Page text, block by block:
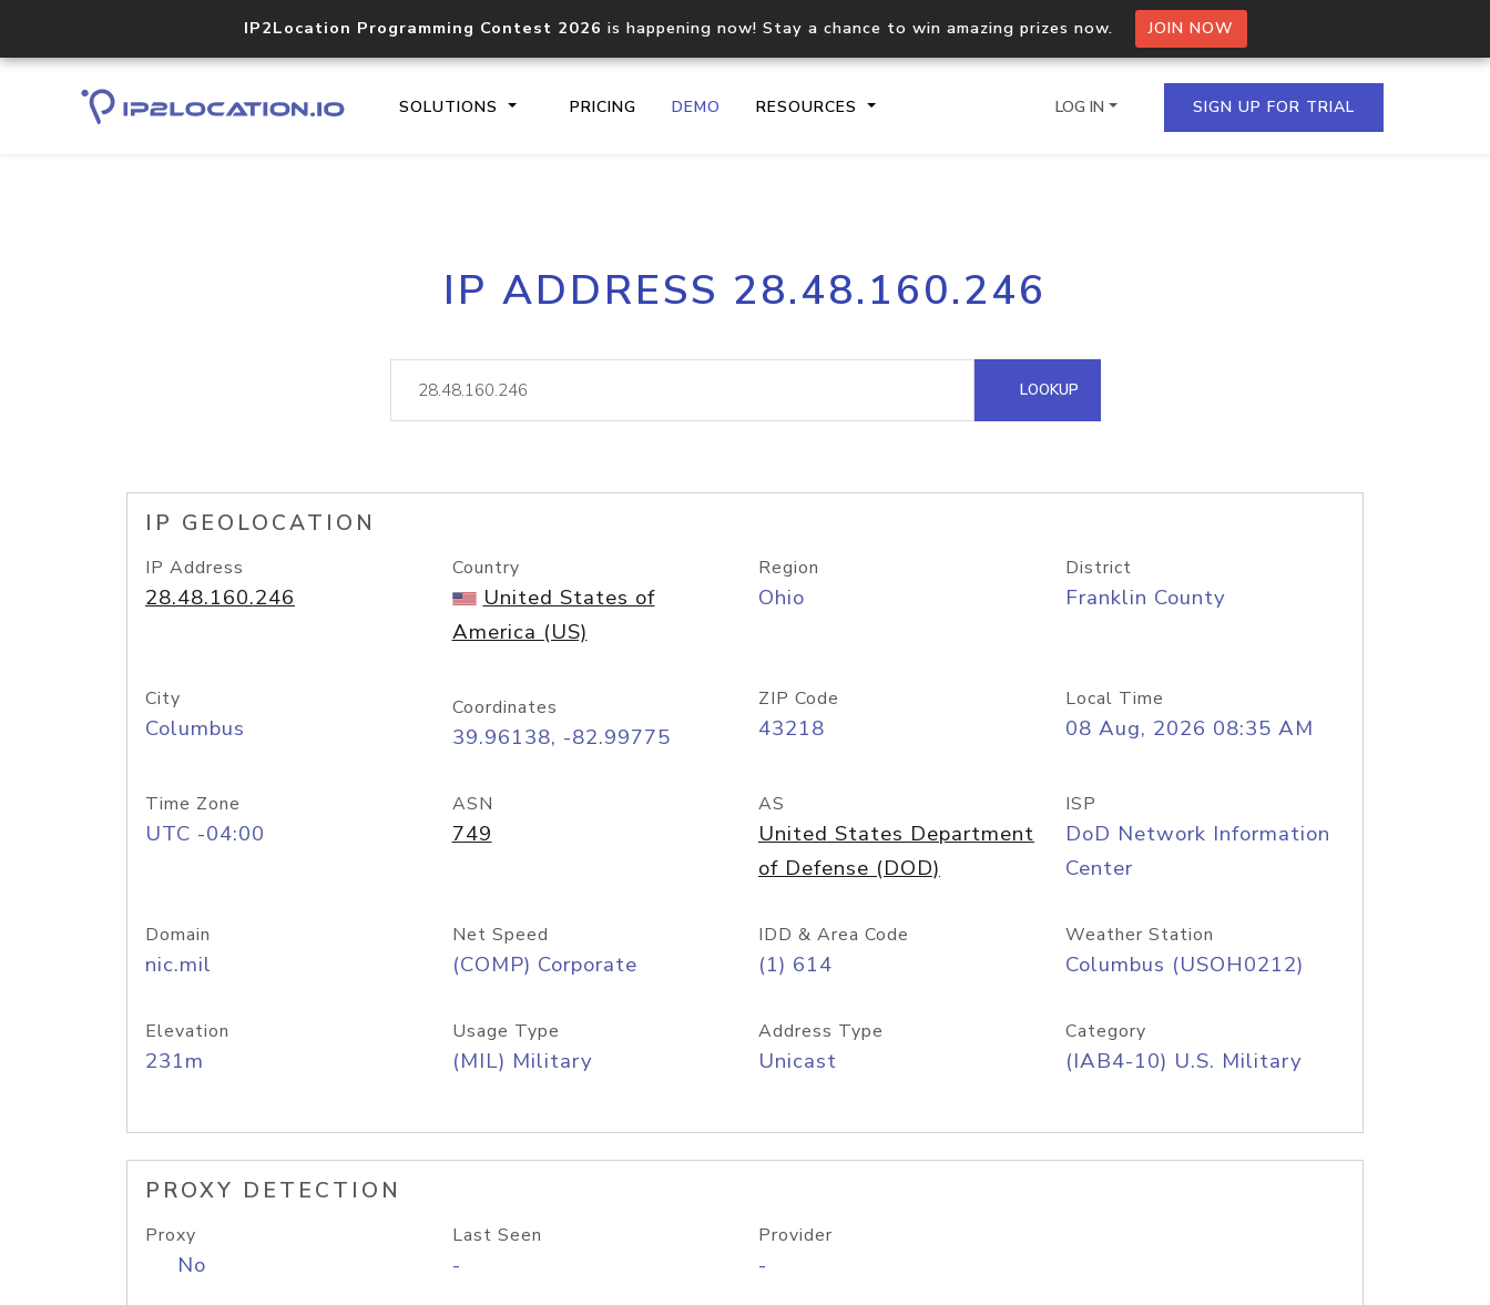
IP2Location Programming Contest 2026 is happening now! Stay a chance to win amazing prizes now. JOIN NOW
SOLUTIONS PRICING DEMO RESOURCES
Core IP geolocation API
documentation
Process multiple IPs in a single
request
lookup
Hosted Domain API
LOG IN SIGN UP FOR TRIAL
IP ADDRESS 28.48.160.246
LOOKUP
IP GEOLOCATION
IP Address
28.48.160.246
Country
United States of
America (US)
Region
Ohio
District
Franklin County
City
Columbus
Coordinates
39.96138, -82.99775
ZIP Code
43218
Local Time
08 Aug, 2026 08:35 AM
Time Zone
UTC -04:00
ASN
749
AS
United States Department
of Defense (DOD)
ISP
DoD Network Information
Center
Domain
nic.mil
Net Speed
(COMP) Corporate
IDD & Area Code
(1) 614
Weather Station
Columbus (USOH0212)
Elevation
231m
Usage Type
(MIL) Military
Address Type
Unicast
Category
(IAB4-10) U.S. Military
PROXY DETECTION
Proxy
No
Last Seen
-
Provider
-